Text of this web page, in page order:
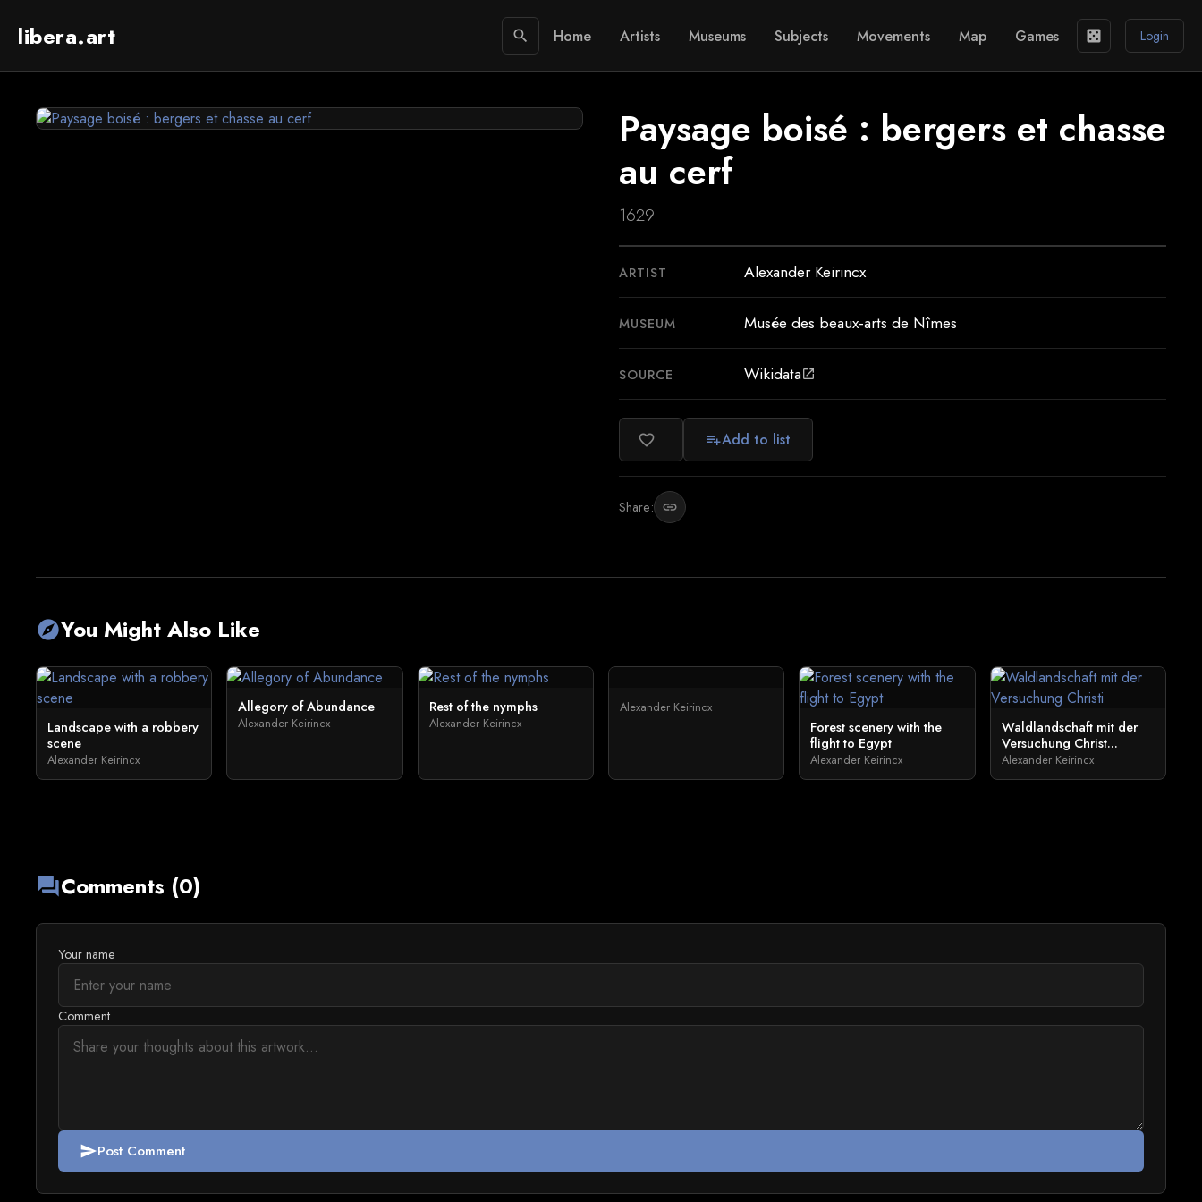
libera.art search Home Artists Museums Subjects Movements Map Games casino Login
Paysage boisé : bergers et chasse
au cerf
1629
ARTIST Alexander Keirincx
MUSEUM Musée des beaux-arts de Nîmes
SOURCE Wikidataopen_in_new
favorite_border playlist_addAdd to list
Share: link
exploreYou Might Also Like
Landscape with a robbery
scene
Alexander Keirincx
Allegory of Abundance
Alexander Keirincx
Rest of the nymphs
Alexander Keirincx
Alexander Keirincx
Forest scenery with the
flight to Egypt
Alexander Keirincx
Waldlandschaft mit der
Versuchung Christ...
Alexander Keirincx
forumComments (0)
Your name
Comment
sendPost Comment